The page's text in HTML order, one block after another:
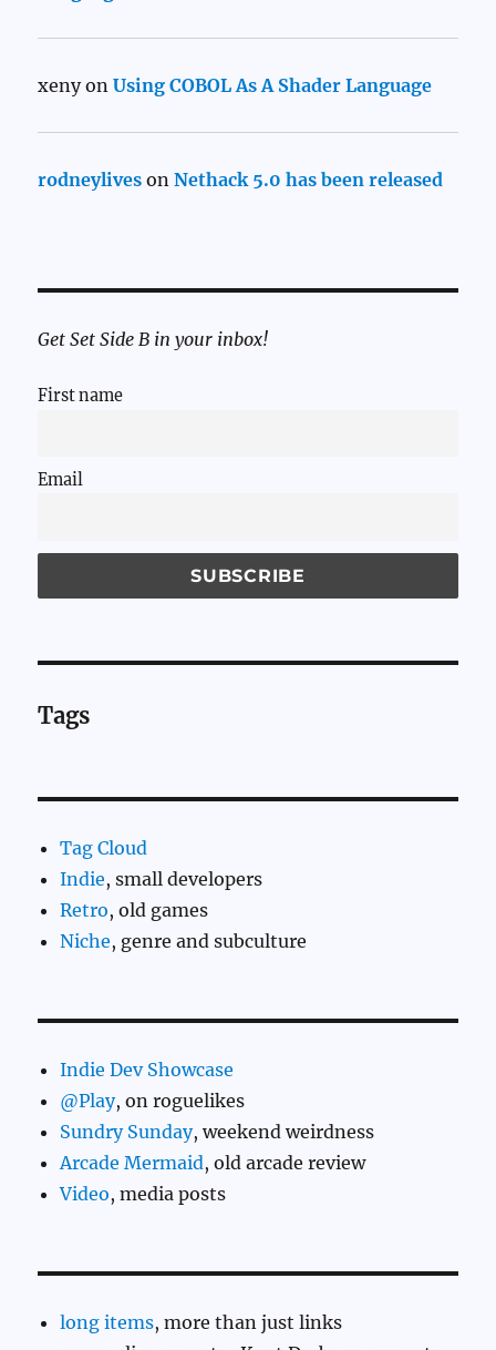
xenyonUsing COBOL As A Shader Language
rodneylives onNethack 5.0 has been released
Get Set Side B in your inbox!
First name
Email
Tags
Tag Cloud
Indie, small developers
Retro, old games
Niche, genre and subculture
Indie Dev Showcase
@Play, on roguelikes
Sundry Sunday, weekend weirdness
Arcade Mermaid, old arcade review
Video, media posts
long items, more than just links